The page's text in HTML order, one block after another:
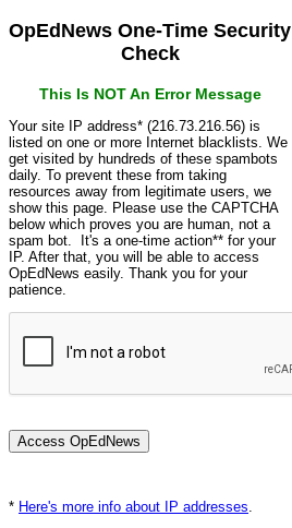
OpEdNews One-Time Security
Check
This Is NOT An Error Message
Your site IP address* (216.73.216.56) is
listed on one or more Internet blacklists. We
get visited by hundreds of these spambots
daily. To prevent these from taking
resources away from legitimate users, we
show this page. Please use the CAPTCHA
below which proves you are human, not a
spam bot. It's a one-time action** for your
IP. After that, you will be able to access
OpEdNews easily. Thank you for your
patience.
* Here's more info about IP addresses